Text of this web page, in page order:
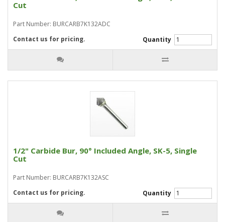
Cut
Part Number: BURCARB7K132ADC
Quantity
Contact us for pricing.
1/2" Carbide Bur, 90° Included Angle, SK-5, Single
Cut
Part Number: BURCARB7K132ASC
Quantity
Contact us for pricing.